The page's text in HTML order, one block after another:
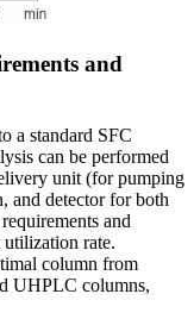
and
a standard SFC
can be performed
unit (for pumping
and detector for both
and
utilization rate.
column from
UHPLC columns,